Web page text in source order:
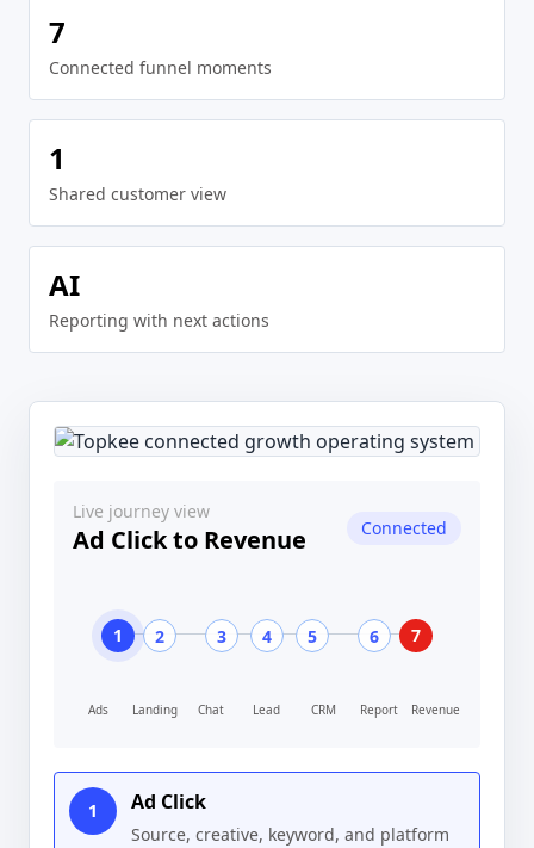
7
Connected funnel moments
1
Shared customer view
AI
Reporting with next actions
Live journey view
Ad Click to Revenue Connected
1 2 3 4 5 6 7
Ads Landing Chat Lead CRM Report Revenue
1 Ad Click
Source, creative, keyword, and platform